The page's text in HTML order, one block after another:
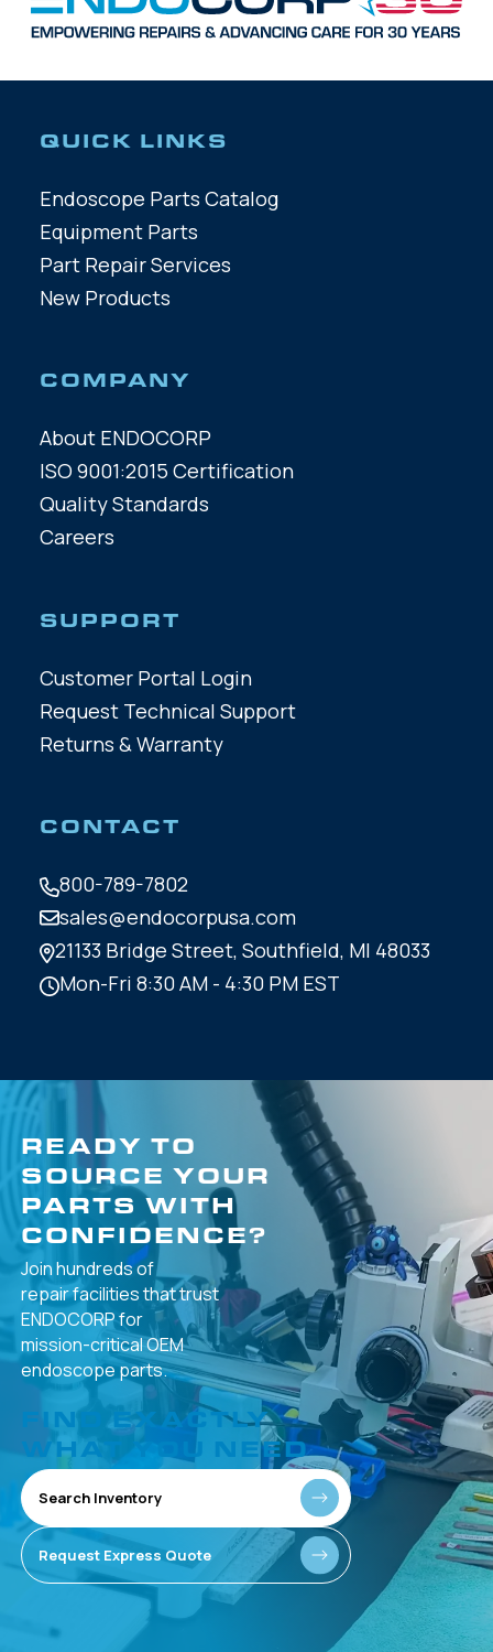
QUICK LINKS
Endoscope Parts Catalog
Equipment Parts
Part Repair Services
New Products
COMPANY
About ENDOCORP
ISO 9001:2015 Certification
Quality Standards
Careers
SUPPORT
Customer Portal Login
Request Technical Support
Returns & Warranty
CONTACT
800-789-7802
sales@endocorpusa.com
21133 Bridge Street, Southfield, MI 48033
Mon-Fri 8:30 AM - 4:30 PM EST
READY TO
SOURCE YOUR
PARTS WITH
CONFIDENCE?
Join hundreds of
repair facilities thattrust
ENDOCORP for
mission-criticalOEM
endoscope parts.
FIND EXACTLY
WHAT YOU NEED
Search Inventory
Request Express Quote